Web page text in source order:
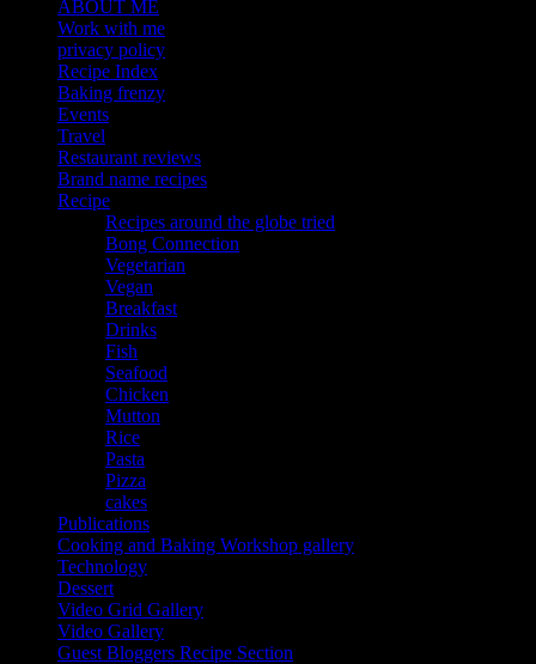
ABOUT ME
Work with me
privacy policy
Recipe Index
Baking frenzy
Events
Travel
Restaurant reviews
Brand name recipes
Recipe
Recipes around the globe tried
Bong Connection
Vegetarian
Vegan
Breakfast
Drinks
Fish
Seafood
Chicken
Mutton
Rice
Pasta
Pizza
cakes
Publications
Cooking and Baking Workshop gallery
Technology
Dessert
Video Grid Gallery
Video Gallery
Guest Bloggers Recipe Section